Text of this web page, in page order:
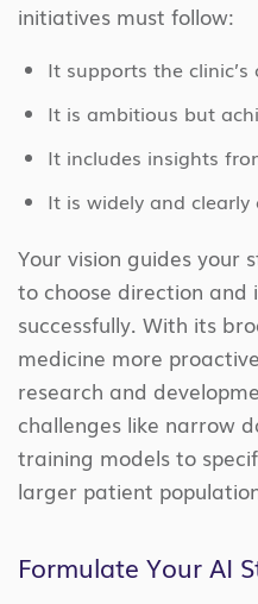
initiatives must follow:
It supports the clinic’s
It is ambitious but
It includes insights
It is widely and
Your vision guides your
to choose direction and
successfully. With its
medicine more
research and
challenges like narrow
training models to
larger patient
Formulate Your AI